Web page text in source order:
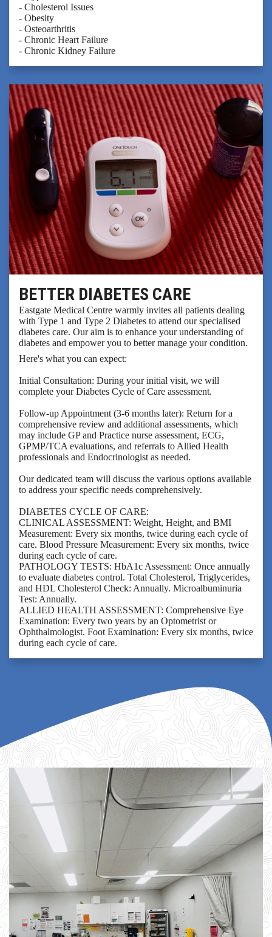
- Cholesterol Issues
- Obesity
- Osteoarthritis
- Chronic Heart Failure
- Chronic Kidney Failure
BETTER DIABETES CARE
Eastgate Medical Centre warmly invites all patients dealing
with Type 1 and Type 2 Diabetes to attend our specialised
diabetes care. Our aim is to enhance your understanding of
diabetes and empower you to better manage your condition.
Here's what you can expect:
Initial Consultation: During your initial visit, we will
complete your Diabetes Cycle of Care assessment.
Follow-up Appointment (3-6 months later): Return for a
comprehensive review and additional assessments, which
may include GP and Practice nurse assessment, ECG,
GPMP/TCA evaluations, and referrals to Allied Health
professionals and Endocrinologist as needed.
Our dedicated team will discuss the various options available
to address your specific needs comprehensively.
DIABETES CYCLE OF CARE:
CLINICAL ASSESSMENT: Weight, Height, and BMI
Measurement: Every six months, twice during each cycle of
care. Blood Pressure Measurement: Every six months, twice
during each cycle of care.
PATHOLOGY TESTS: HbA1c Assessment: Once annually
to evaluate diabetes control. Total Cholesterol, Triglycerides,
and HDL Cholesterol Check: Annually. Microalbuminuria
Test: Annually.
ALLIED HEALTH ASSESSMENT: Comprehensive Eye
Examination: Every two years by an Optometrist or
Ophthalmologist. Foot Examination: Every six months, twice
during each cycle of care.